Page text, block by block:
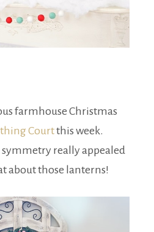
farmhouse Christmas
Courtthis week.
symmetry really appealed
about those lanterns!